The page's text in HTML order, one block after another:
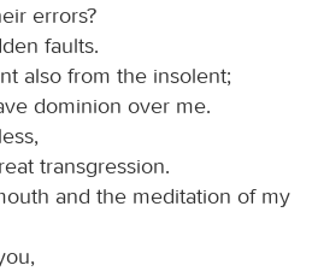
errors?
faults.
also from the insolent;
dominion over me.
transgression.
and the meditation of my